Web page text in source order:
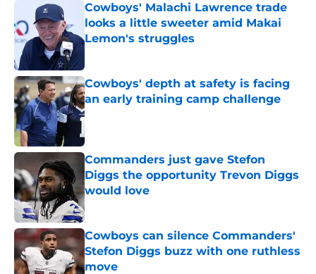
Cowboys' Malachi Lawrence trade
looks a little sweeter amid Makai
Lemon's struggles
Cowboys' depth at safety is facing
an early training camp challenge
Published by on Invalid Date
Commanders just gave Stefon
Diggs the opportunity Trevon Diggs
would love
Cowboys can silence Commanders'
Stefon Diggs buzz with one ruthless
move